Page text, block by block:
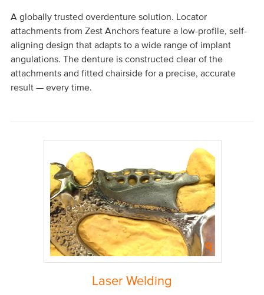
A globally trusted overdenture solution. Locator
attachments from Zest Anchors feature a low-profile, self-
aligning design that adapts to a wide range of implant
angulations. The denture is constructed clear of the
attachments and fitted chairside for a precise, accurate
result — every time.
Laser Welding